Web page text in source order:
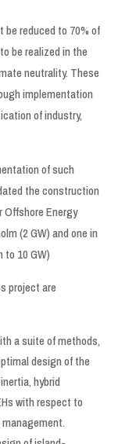
be reduced to 70% of
be realized in the
neutrality. These
implementation
of industry,
of such
the construction
Offshore Energy
(2 GW) and one in
to 10 GW)
project are
a suite of methods,
design of the
hybrid
with respect to